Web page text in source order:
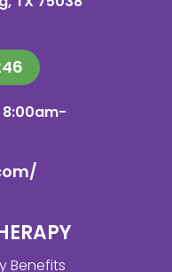
Benefits